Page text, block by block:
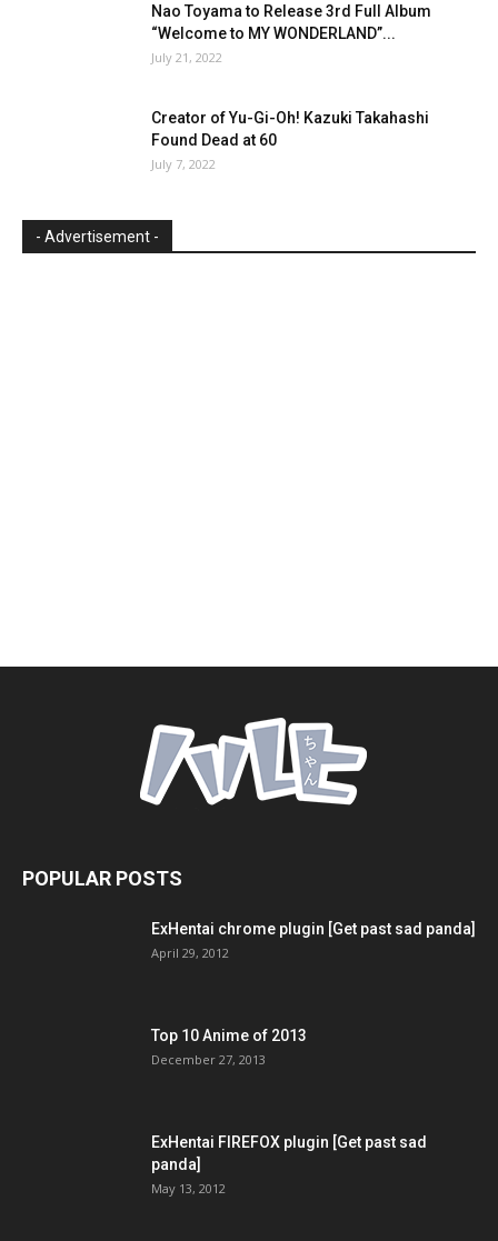
Nao Toyama to Release 3rd Full Album
“Welcome to MY WONDERLAND”...
July 21, 2022
Creator of Yu-Gi-Oh! Kazuki Takahashi
Found Dead at 60
July 7, 2022
- Advertisement -
POPULAR POSTS
ExHentai chrome plugin [Get past sad panda]
April 29, 2012
Top 10 Anime of 2013
December 27, 2013
ExHentai FIREFOX plugin [Get past sad
panda]
May 13, 2012